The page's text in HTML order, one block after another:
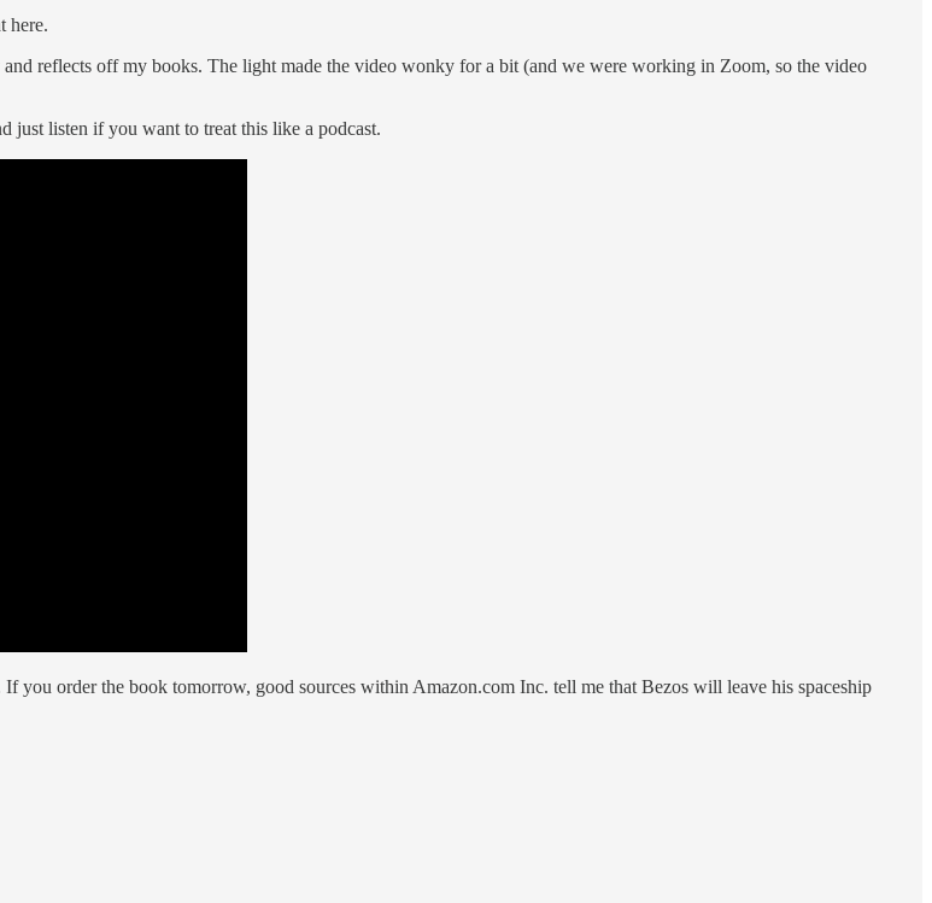
here.
reflects off my books. The light made the video wonky for a bit (and we were working in Zoom, so the video
just listen if you want to treat this like a podcast.
you order the book tomorrow, good sources within Amazon.com Inc. tell me that Bezos will leave his spaceship